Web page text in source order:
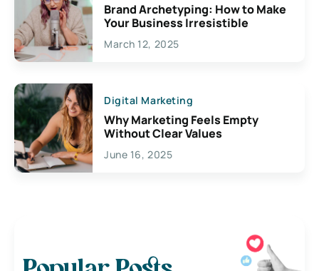
Brand Archetyping: How to Make
Your Business Irresistible
March 12, 2025
Digital Marketing
Why Marketing Feels Empty
Without Clear Values
June 16, 2025